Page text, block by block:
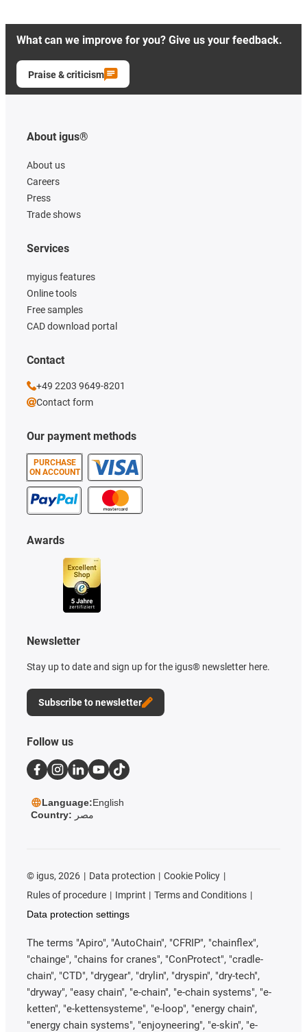
What can we improve for you? Give us your feedback.
Praise & criticism
About igus®
About us
Careers
Press
Trade shows
Our payment methods
PURCHASE
ON ACCOUNT
Services
myigus features
Online tools
Free samples
CAD download portal
Awards
Newsletter
Stay up to date and sign up for the igus® newsletter here.
Subscribe to newsletter
Contact
+49 2203 9649-8201
Contact form
Follow us
Language:English
Country: مصر
© igus, 2026 Data protection
Cookie Policy
Rules of procedure
Imprint
Terms and Conditions
Data protection settings
The terms "Apiro", "AutoChain", "CFRIP", "chainflex",
"chainge", "chains for cranes", "ConProtect", "cradle-
chain", "CTD", "drygear", "drylin", "dryspin", "dry-tech",
"dryway", "easy chain", "e-chain", "e-chain systems", "e-
ketten", "e-kettensysteme", "e-loop", "energy chain",
"energy chain systems", "enjoyneering", "e-skin", "e-